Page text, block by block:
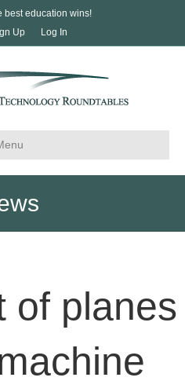
best education wins!
Up
Log In
of planes